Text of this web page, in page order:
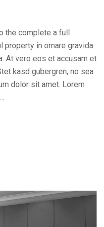
the complete a full
in ornare gravida
At vero eos et accusam et
kasd gubergren, no sea
dolor sit amet. Lorem